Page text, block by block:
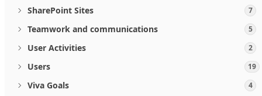
SharePoint Sites 7
Teamwork and communications 5
User Activities 2
Users 19
Viva Goals 4